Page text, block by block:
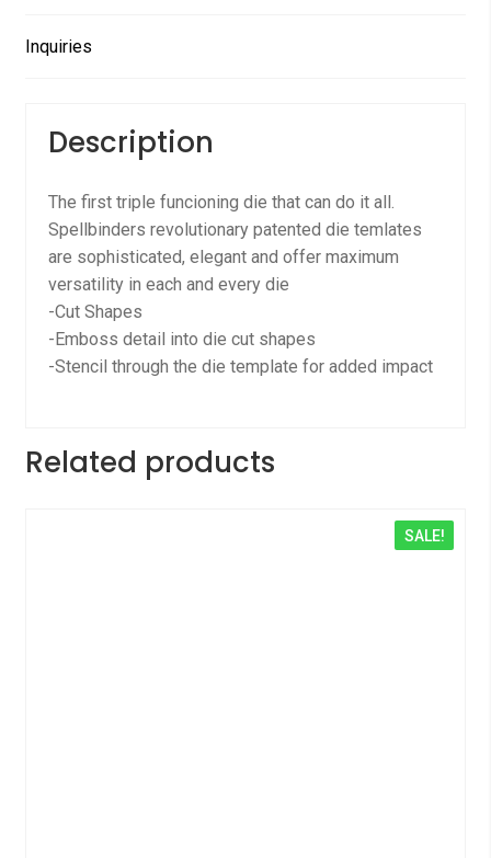
Inquiries
Description
The first triple funcioning die that can do it all.
Spellbinders revolutionary patented die temlates
are sophisticated, elegant and offer maximum
versatility in each and every die
-Cut Shapes
-Emboss detail into die cut shapes
-Stencil through the die template for added impact
Related products
SALE!